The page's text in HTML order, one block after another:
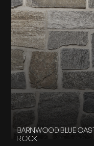
BARNWOOD BLUE
ROCK